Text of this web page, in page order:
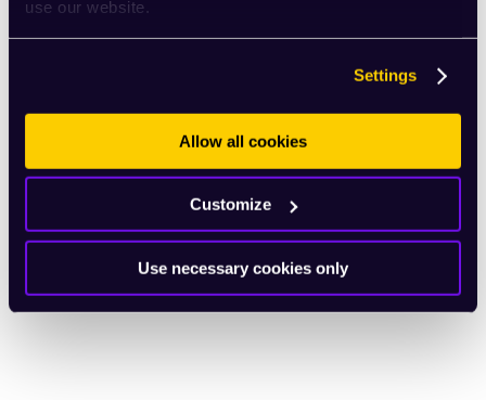
use our website.
Settings
Allow all cookies
Customize
Use necessary cookies only